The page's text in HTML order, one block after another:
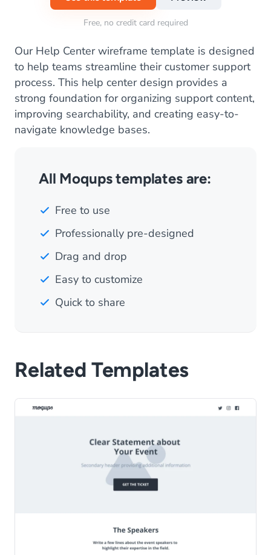
Free, no credit card required
Our Help Center wireframe template is designed
to help teams streamline their customer support
process. This help center design provides a
strong foundation for organizing support content,
improving searchability, and creating easy-to-
navigate knowledge bases.
All Moqups templates are:
Free to use
Professionally pre-designed
Drag and drop
Easy to customize
Quick to share
Related Templates